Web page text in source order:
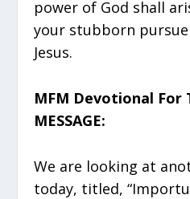
power of God shall
your stubborn
Jesus.
MFM Devotional For
MESSAGE:
We are looking at
today, titled,